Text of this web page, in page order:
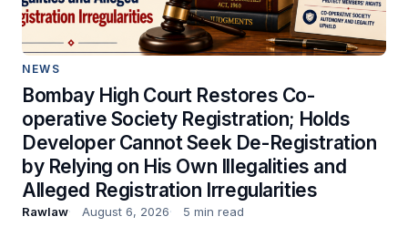
NEWS
Bombay High Court Restores Co-
operative Society Registration; Holds
Developer Cannot Seek De-Registration
by Relying on His Own Illegalities and
Alleged Registration Irregularities
Rawlaw August 6, 2026 5 min read